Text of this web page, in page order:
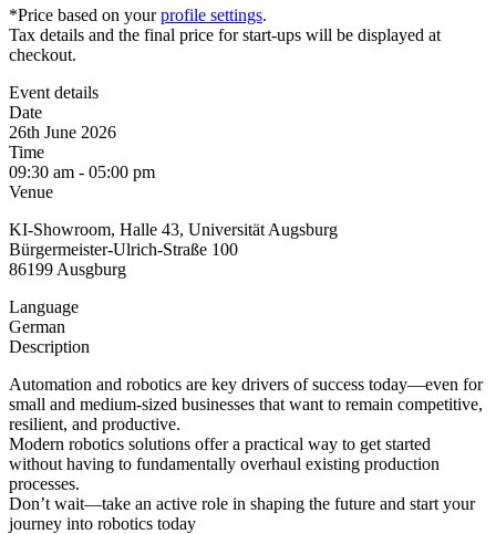
*Price based on yourprofile settings.
Tax details and the final price for start-ups will be displayed at
checkout.
Event details
Date
26th June 2026
Time
09:30 am - 05:00 pm
Venue
KI-Showroom, Halle 43, Universität Augsburg
Bürgermeister-Ulrich-Straße 100
86199 Ausgburg
Language
German
Description
Automation and robotics are key drivers of success today—even for
small and medium-sized businesses that want to remain competitive,
resilient, and productive.
Modern robotics solutions offer a practical way to get started
without having to fundamentally overhaul existing production
processes.
Don’t wait—take an active role in shaping the future and start your
journey into robotics today